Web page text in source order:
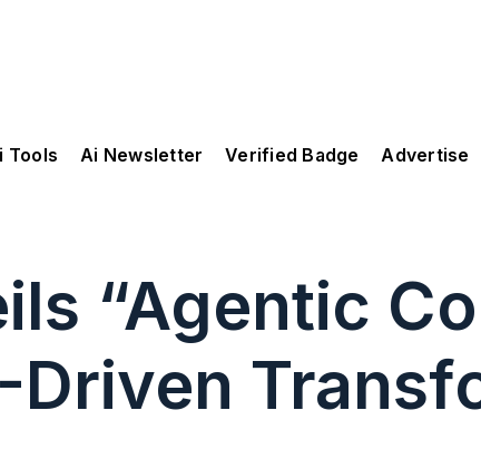
Tools Ai Newsletter Verified Badge Advertise
“Agentic
Driven